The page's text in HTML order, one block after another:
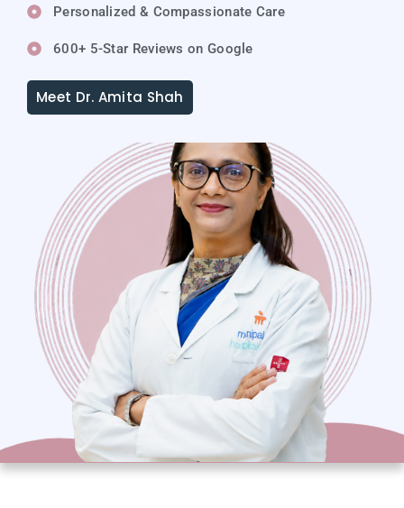
Personalized & Compassionate Care
600+ 5-Star Reviews on Google
Meet Dr. Amita Shah